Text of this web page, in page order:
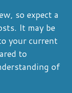
so expect a
It may be
your current
to
of